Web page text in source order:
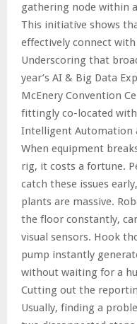
gathering node within
This initiative shows
effectively connect
Underscoring that
year’s AI & Big Data
McEnery Convention
fittingly co-located with
Intelligent Automation
When equipment
rig, it costs a fortune.
catch these issues
plants are massive.
the floor constantly,
visual sensors. Hook
pump instantly
without waiting for a
Cutting out the
Usually, finding a